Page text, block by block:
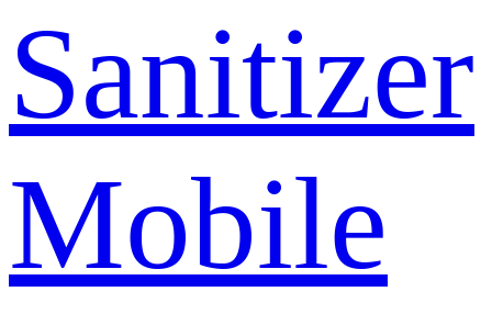
Sanitizer
Mobile